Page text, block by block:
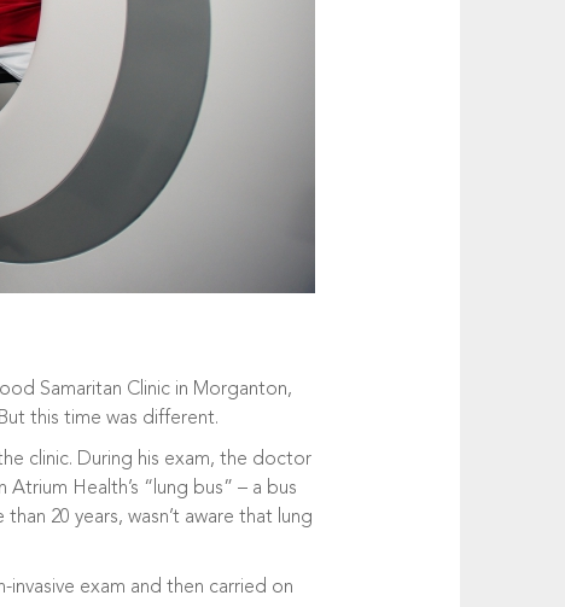
Samaritan Clinic in Morganton,
this time was different.
clinic. During his exam, the doctor
Health’s “lung bus” – a bus
20 years, wasn’t aware that lung
invasive exam and then carried on